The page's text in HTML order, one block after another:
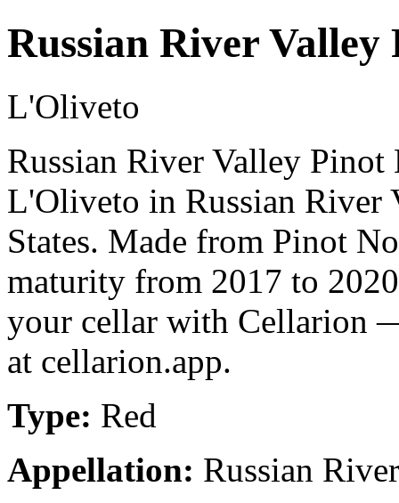
Russian River
L'Oliveto
Russian River Valley
L'Oliveto in Russian River
States. Made from Pinot
maturity from 2017 to
your cellar with Cellarion
at cellarion.app.
Type: Red
Appellation: Russian